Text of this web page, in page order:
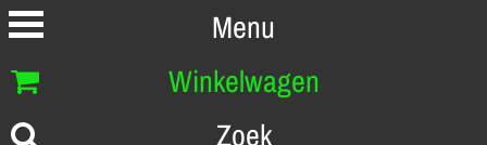
Menu
Winkelwagen
Zoek